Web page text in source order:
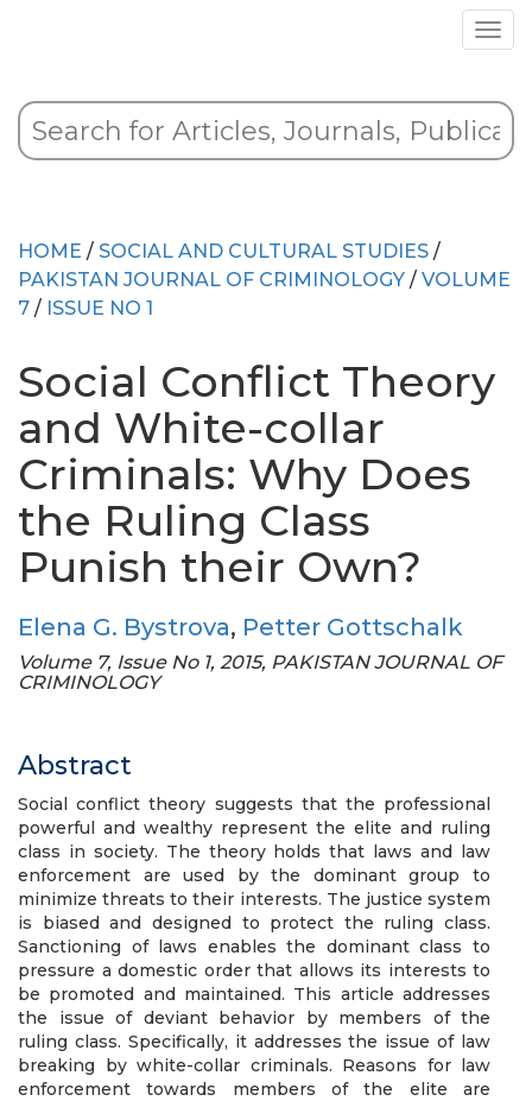
HOME / SOCIAL AND CULTURAL STUDIES /
PAKISTAN JOURNAL OF CRIMINOLOGY / VOLUME
7 / ISSUE NO 1
Social Conflict Theory
and White-collar
Criminals: Why Does
the Ruling Class
Punish their Own?
Elena G. Bystrova, Petter Gottschalk
Volume 7, Issue No 1, 2015, PAKISTAN JOURNAL OF
CRIMINOLOGY
Abstract
Social conflict theory suggests that the professional
powerful and wealthy represent the elite and ruling
class in society. The theory holds that laws and law
enforcement are used by the dominant group to
minimize threats to their interests. The justice system
is biased and designed to protect the ruling class.
Sanctioning of laws enables the dominant class to
pressure a domestic order that allows its interests to
be promoted and maintained. This article addresses
the issue of deviant behavior by members of the
ruling class. Specifically, it addresses the issue of law
breaking by white-collar criminals. Reasons for law
enforcement towards members of the elite are